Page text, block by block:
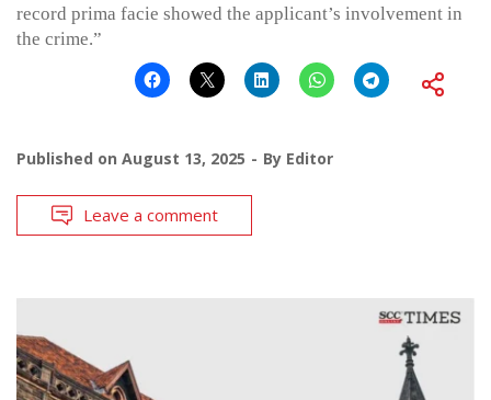
record prima facie showed the applicant’s involvement in
the crime.”
Published on August 13, 2025 By Editor
Leave a comment